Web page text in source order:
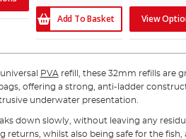
Add To Basket View
PVA refill, these 32mm refills are
offering a strong, anti-ladder
underwater presentation.
down slowly, without leaving any
returns, whilst also being safe for the